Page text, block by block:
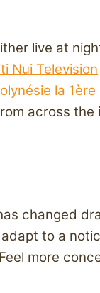
live at
Nui Television
la 1ère
across the
changed
to a
more